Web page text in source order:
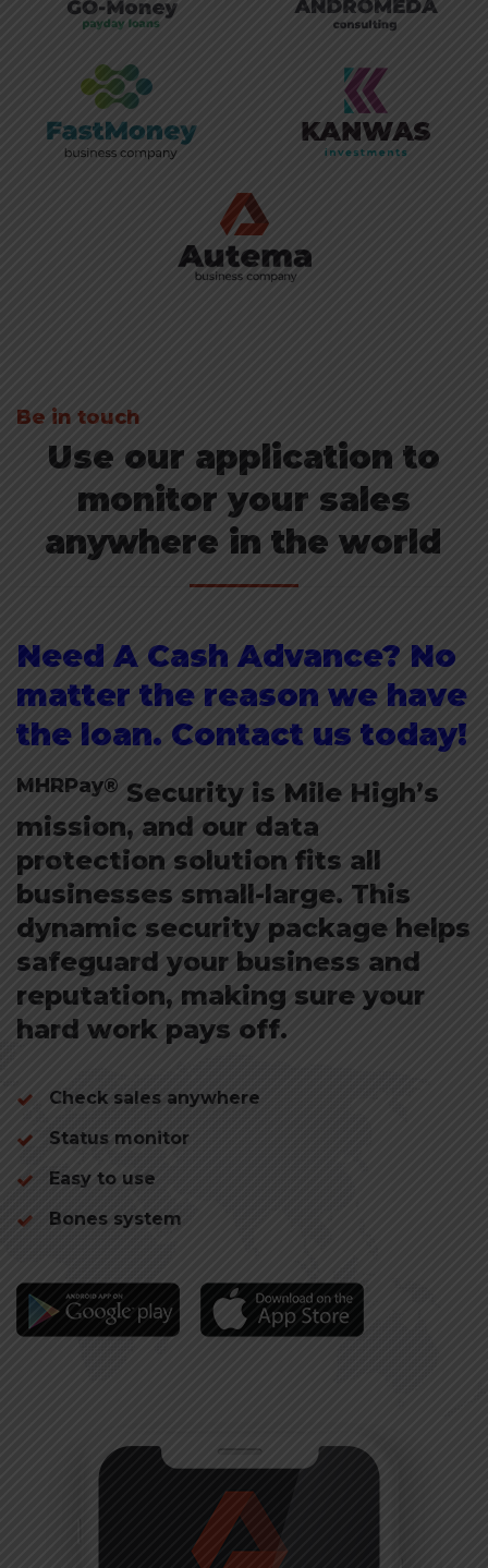
Be in touch
Use our application to
monitor your sales
anywhere in the world
Need A Cash Advance? No
matter the reason we have
the loan. Contact us today!
MHRPay® Security is Mile High’s
mission, and our data
protection solution fits all
businesses small-large. This
dynamic security package helps
safeguard your business and
reputation, making sure your
hard work pays off.
Check sales anywhere
Status monitor
Easy to use
Bones system